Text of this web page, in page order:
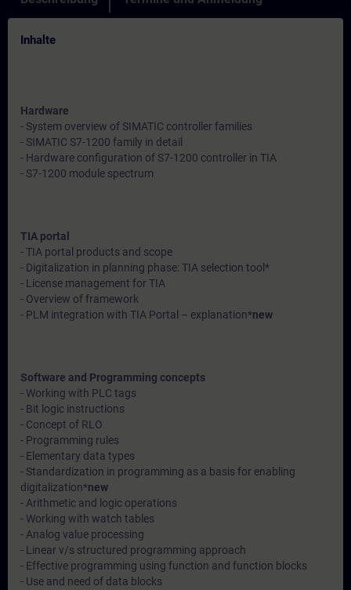
Inhalte
Hardware
- System overview of SIMATIC controller families
- SIMATIC S7-1200 family in detail
- Hardware configuration of S7-1200 controller in TIA
- S7-1200 module spectrum
TIA portal
- TIA portal products and scope
- Digitalization in planning phase: TIA selection tool*
- License management for TIA
- Overview of framework
- PLM integration with TIA Portal – explanation*new
Software and Programming concepts
- Working with PLC tags
- Bit logic instructions
- Concept of RLO
- Programming rules
- Elementary data types
- Standardization in programming as a basis for enabling
digitalization*new
- Arithmetic and logic operations
- Working with watch tables
- Analog value processing
- Linear v/s structured programming approach
- Effective programming using function and function blocks
- Use and need of data blocks